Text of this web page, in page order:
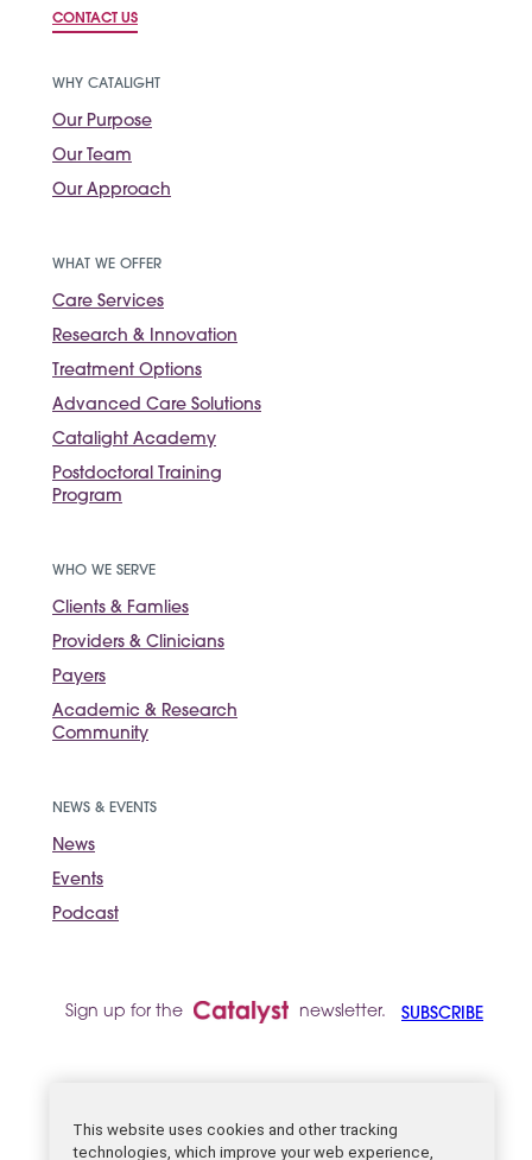
CONTACT US
WHY CATALIGHT
Our Purpose
Our Team
Our Approach
WHAT WE OFFER
Care Services
Research & Innovation
Treatment Options
Advanced Care Solutions
Catalight Academy
Postdoctoral Training
Program
WHO WE SERVE
Clients & Famlies
Providers & Clinicians
Payers
Academic & Research
Community
NEWS & EVENTS
News
Events
Podcast
Sign up for the newsletter. SUBSCRIBE
Legal
This website uses cookies and other tracking
technologies, which improve your web experience,